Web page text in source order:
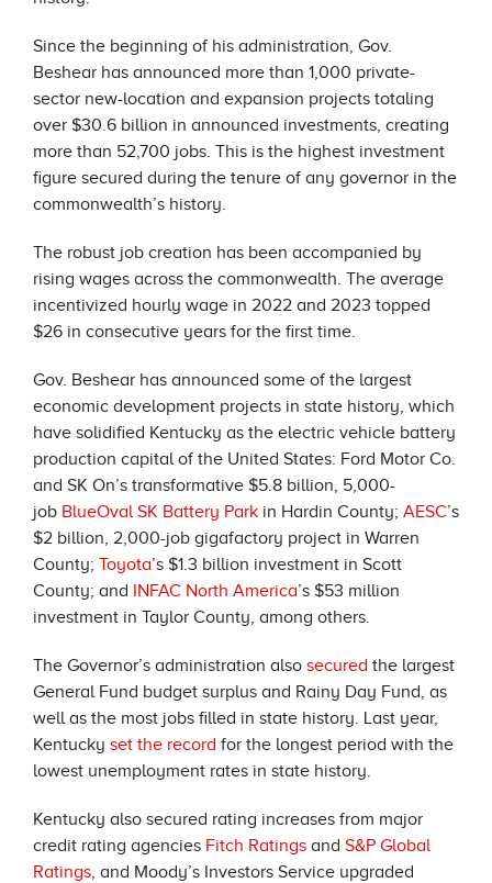
Since the beginning of his administration, Gov.
Beshear has announced more than 1,000 private-
sector new-location and expansion projects totaling
over $30.6 billion in announced investments, creating
more than 52,700 jobs. This is the highest investment
figure secured during the tenure of any governor in the
commonwealth’s history.
The robust job creation has been accompanied by
rising wages across the commonwealth. The average
incentivized hourly wage in 2022 and 2023 topped
$26 in consecutive years for the first time.
Gov. Beshear has announced some of the largest
economic development projects in state history, which
have solidified Kentucky as the electric vehicle battery
production capital of the United States: Ford Motor Co.
and SK On’s transformative $5.8 billion, 5,000-
job BlueOval SK Battery Park in Hardin County; AESC’s
$2 billion, 2,000-job gigafactory project in Warren
County; Toyota’s $1.3 billion investment in Scott
County; and INFAC North America’s $53 million
investment in Taylor County, among others.
The Governor’s administration also secured the largest
General Fund budget surplus and Rainy Day Fund, as
well as the most jobs filled in state history. Last year,
Kentucky set the record for the longest period with the
lowest unemployment rates in state history.
Kentucky also secured rating increases from major
credit rating agencies Fitch Ratings and S&P Global
Ratings, and Moody’s Investors Service upgraded